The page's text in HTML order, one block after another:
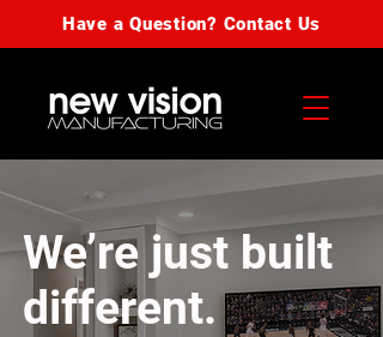
Have a Question? Contact Us
We’re just built
different.